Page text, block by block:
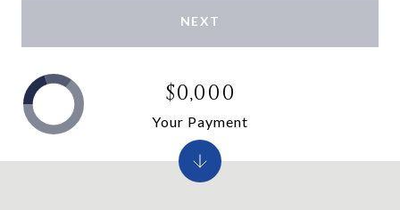
NEXT
$0,000
Your Payment